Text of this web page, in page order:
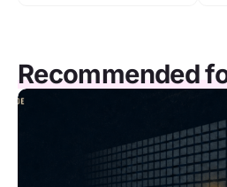
Recommended